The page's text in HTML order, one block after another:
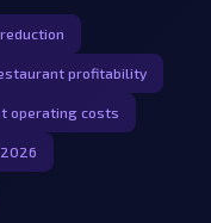
profitability
operating costs